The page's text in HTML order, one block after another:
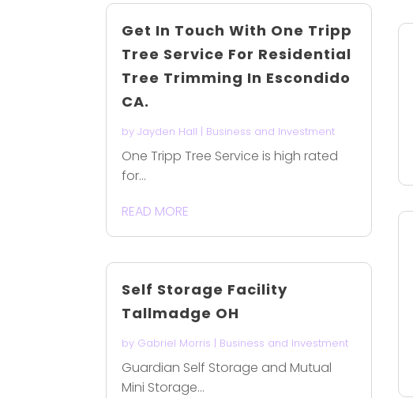
Get In Touch With One Tripp
Tree Service For Residential
Tree Trimming In Escondido
CA.
byJayden Hall | Business and Investment
One Tripp Tree Service is high rated
for...
READ MORE
Self Storage Facility
Tallmadge OH
by Gabriel Morris | Business and Investment
Guardian Self Storage and Mutual
Mini Storage...